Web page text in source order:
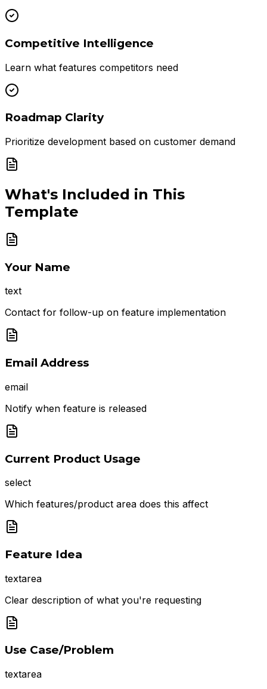
Competitive Intelligence
Learn what features competitors need
Roadmap Clarity
Prioritize development based on customer demand
What's Included in This
Template
Your Name
text
Contact for follow-up on feature implementation
Email Address
email
Notify when feature is released
Current Product Usage
select
Which features/product area does this affect
Feature Idea
textarea
Clear description of what you're requesting
Use Case/Problem
textarea